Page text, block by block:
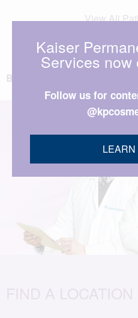
View All
BACK TO TOP
Kaiser
Services now
Follow us for
LEARN